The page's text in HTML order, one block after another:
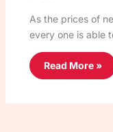
As the prices of
every one is able
Read More »